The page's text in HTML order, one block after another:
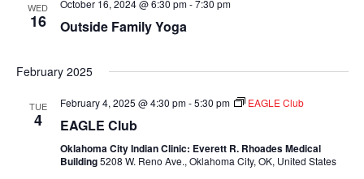
WED
16
October 16, 2024 @ 6:30 pm-7:30 pm
Outside Family Yoga
February 2025
TUE
4
February 4, 2025 @ 4:30 pm-5:30 pm EAGLE Club
EAGLE Club
Oklahoma City Indian Clinic: Everett R. Rhoades Medical
Building5208 W. Reno Ave., Oklahoma City, OK, United States